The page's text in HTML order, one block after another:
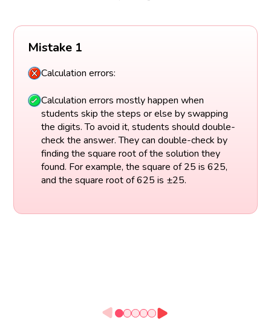
Mistake 1
Calculation errors:
Calculation errors mostly happen when
students skip the steps or else by swapping
the digits. To avoid it, students should double-
check the answer. They can double-check by
finding the square root of the solution they
found. For example, the square of 25 is 625,
and the square root of 625 is ±25.